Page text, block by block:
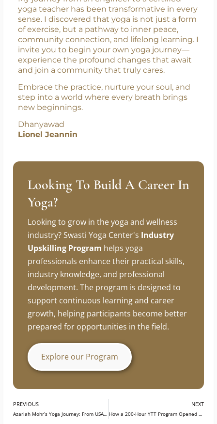
My journey from an engineer to a certified
yoga teacher has been transformative in every
sense. I discovered that yoga is not just a form
of exercise, but a pathway to inner peace,
community connection, and lifelong learning. I
invite you to begin your own yoga journey—
experience the profound changes that await
and join a community that truly cares.
Embrace the practice, nurture your soul, and
step into a world where every breath brings
new beginnings.
Dhanyawad
Looking To Build A Career In
Yoga?
Looking to grow in the yoga and wellness
industry? Swasti Yoga Center's
Industry
Upskilling Program
helps yoga
professionals enhance their practical skills,
industry knowledge, and professional
development. The program is designed to
support continuous learning and career
growth, helping participants become better
prepared for opportunities in the field.
Explore our Program
PREVIOUS NEXT